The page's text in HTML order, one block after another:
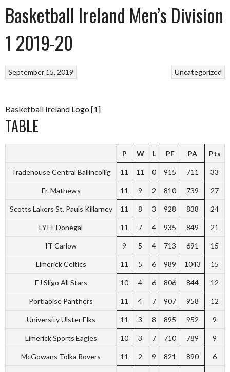
Basketball Ireland Men’s Division
1 2019-20
Uncategorized
September 15, 2019
Basketball Ireland Logo [1]
TABLE
P W L PF PA Pts
Tradehouse Central Ballincollig 11 11 0 915 711 33
Fr. Mathews 11 9 2 810 739 27
Scotts Lakers St. Pauls Killarney 11 8 3 928 838 24
LYIT Donegal 11 7 4 935 849 21
IT Carlow 9 5 4 713 691 15
Limerick Celtics 11 5 6 989 1043 15
EJ Sligo All Stars 10 4 6 806 844 12
Portlaoise Panthers 11 4 7 907 958 12
University Ulster Elks 11 3 8 895 952 9
Limerick Sports Eagles 10 3 7 710 789 9
McGowans Tolka Rovers 11 2 9 821 890 6